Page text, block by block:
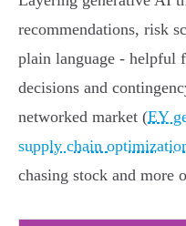
recommendations, risk
plain language - helpful
decisions and
networked market (EY
supply chain
chasing stock and more